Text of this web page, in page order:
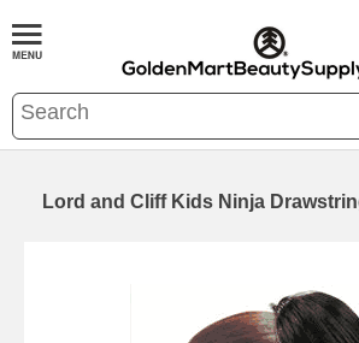
Lord and Cliff Kids Ninja